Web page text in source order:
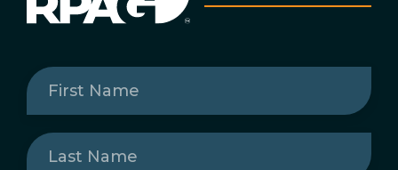
First
Name(Required)
Last
Name(Required)